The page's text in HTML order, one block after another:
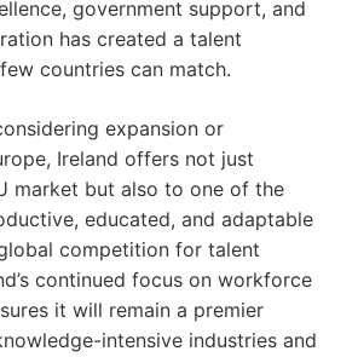
government support, and
has created a talent
countries can match.
expansion or
Ireland offers not just
market but also to one of the
educated, and adaptable
competition for talent
continued focus on workforce
it will remain a premier
intensive industries and